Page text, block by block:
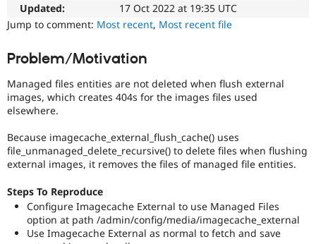
Drupal for
Healthcare
Drupal for
API
Recipes
Slack
Newsletters
Become a
Sustaining
Updated:
17 Oct 2022 at 19:35 UTC
Jump to comment: Most recent, Most recent file
Problem/Motivation
Managed files entities are not deleted when flush external
images, which creates 404s for the images files used
elsewhere.
Because imagecache_external_flush_cache() uses
file_unmanaged_delete_recursive() to delete files when flushing
external images, it removes the files of managed file entities.
Steps To Reproduce
Configure Imagecache External to use Managed Files
option at path /admin/config/media/imagecache_external
Use Imagecache External as normal to fetch and save